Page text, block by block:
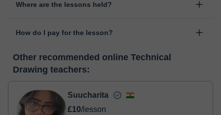
change the time or day of the lesson. You can do it from your
Where are the lessons held?
was developed specifically for educational purposes, including
editor, webcam, screen sharing and many more.
View virtual
classroom
How do I pay for the lesson?
make the payment through our virtual payment service. You have
two options:
- Debit / Credit
- Paypal
Once the payment is settled, we'll send you an e-mail with the
booking confirmation.
Other recommended online Technical
Drawing teachers:
Suucharita
£10/lesson